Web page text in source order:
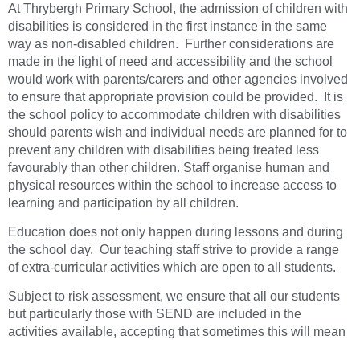
At Thrybergh Primary School, the admission of children with
disabilities is considered in the first instance in the same
way as non-disabled children. Further considerations are
made in the light of need and accessibility and the school
would work with parents/carers and other agencies involved
to ensure that appropriate provision could be provided. It is
the school policy to accommodate children with disabilities
should parents wish and individual needs are planned for to
prevent any children with disabilities being treated less
favourably than other children. Staff organise human and
physical resources within the school to increase access to
learning and participation by all children.
Education does not only happen during lessons and during
the school day. Our teaching staff strive to provide a range
of extra-curricular activities which are open to all students.
Subject to risk assessment, we ensure that all our students
but particularly those with SEND are included in the
activities available, accepting that sometimes this will mean